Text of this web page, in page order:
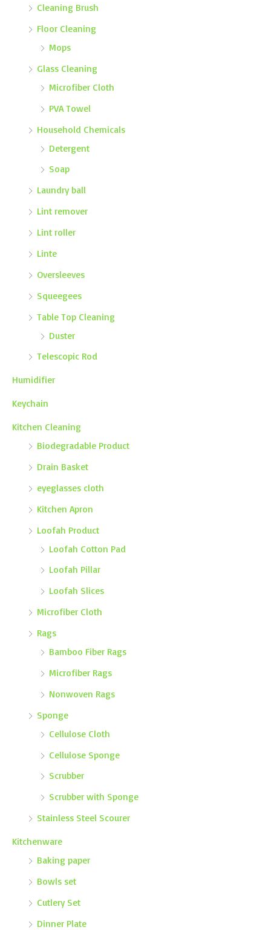
Cleaning Brush
Floor Cleaning
Mops
Glass Cleaning
Microfiber Cloth
PVA Towel
Household Chemicals
Detergent
Soap
Laundry ball
Lint remover
Lint roller
Linte
Oversleeves
Squeegees
Table Top Cleaning
Duster
Telescopic Rod
Humidifier
Keychain
Kitchen Cleaning
Biodegradable Product
Drain Basket
eyeglasses cloth
Kitchen Apron
Loofah Product
Loofah Cotton Pad
Loofah Pillar
Loofah Slices
Microfiber Cloth
Rags
Bamboo Fiber Rags
Microfiber Rags
Nonwoven Rags
Sponge
Cellulose Cloth
Cellulose Sponge
Scrubber
Scrubber with Sponge
Stainless Steel Scourer
Kitchenware
Baking paper
Bowls set
Cutlery Set
Dinner Plate